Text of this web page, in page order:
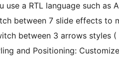
use a RTL language such as
between 7 slide effects to
between 3 arrows styles (
and Positioning: